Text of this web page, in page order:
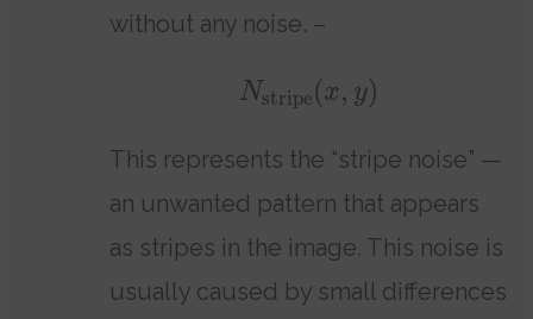
without any noise. –
Nstripe(x, y)
This represents the “stripe noise” —
an unwanted pattern that appears
as stripes in the image. This noise is
usually caused by small differences